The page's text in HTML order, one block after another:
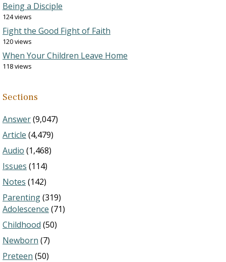
Being a Disciple
124 views
Fight the Good Fight of Faith
120 views
When Your Children Leave Home
118 views
Sections
Answer(9,047)
Article (4,479)
Audio (1,468)
Issues (114)
Notes (142)
Parenting(319)
Adolescence (71)
Childhood (50)
Newborn (7)
Preteen (50)